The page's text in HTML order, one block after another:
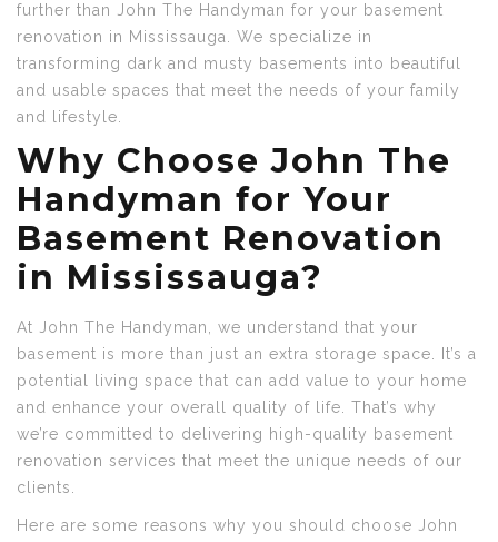
further than John The Handyman for your basement
renovation in Mississauga. We specialize in
transforming dark and musty basements into beautiful
and usable spaces that meet the needs of your family
and lifestyle.
Why Choose John The
Handyman for Your
Basement Renovation
in Mississauga?
At John The Handyman, we understand that your
basement is more than just an extra storage space. It’s a
potential living space that can add value to your home
and enhance your overall quality of life. That’s why
we’re committed to delivering high-quality basement
renovation services that meet the unique needs of our
clients.
Here are some reasons why you should choose John